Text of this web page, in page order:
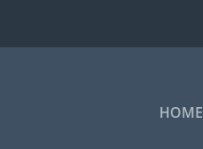
HOME